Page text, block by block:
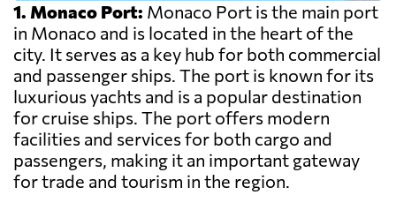
1. Monaco Port: Monaco Port is the main port
in Monaco and is located in the heart of the
city. It serves as a key hub for both commercial
and passenger ships. The port is known for its
luxurious yachts and is a popular destination
for cruise ships. The port offers modern
facilities and services for both cargo and
passengers, making it an important gateway
for trade and tourism in the region.